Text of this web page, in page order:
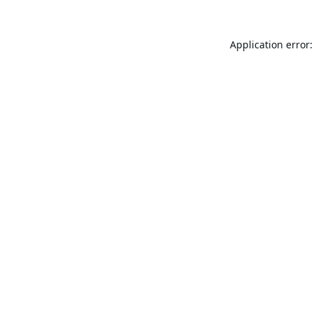
Application